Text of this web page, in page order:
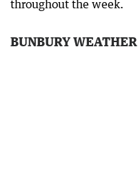
throughout the week.
BUNBURY WEATHER